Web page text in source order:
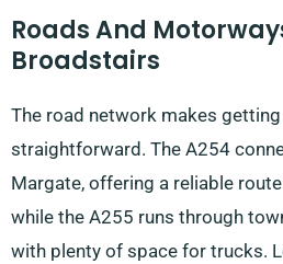
Roads And
Broadstairs
The road network makes
straightforward. The A254
Margate, offering a reliable
while the A255 runs through
with plenty of space for trucks.